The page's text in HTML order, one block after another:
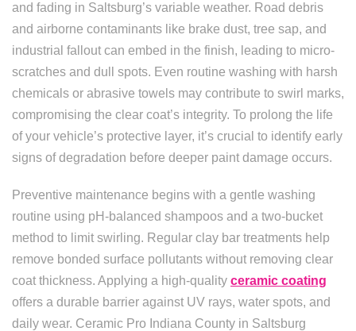
and fading in Saltsburg’s variable weather. Road debris
and airborne contaminants like brake dust, tree sap, and
industrial fallout can embed in the finish, leading to micro-
scratches and dull spots. Even routine washing with harsh
chemicals or abrasive towels may contribute to swirl marks,
compromising the clear coat’s integrity. To prolong the life
of your vehicle’s protective layer, it’s crucial to identify early
signs of degradation before deeper paint damage occurs.
Preventive maintenance begins with a gentle washing
routine using pH-balanced shampoos and a two-bucket
method to limit swirling. Regular clay bar treatments help
remove bonded surface pollutants without removing clear
coat thickness. Applying a high-quality ceramic coating
offers a durable barrier against UV rays, water spots, and
daily wear. Ceramic Pro Indiana County in Saltsburg